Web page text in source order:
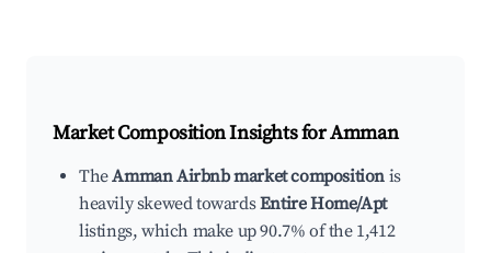
Market Composition Insights forAmman
TheAmman Airbnb market composition is
heavily skewed towardsEntire Home/Apt
listings, which make up 90.7% of the 1,412